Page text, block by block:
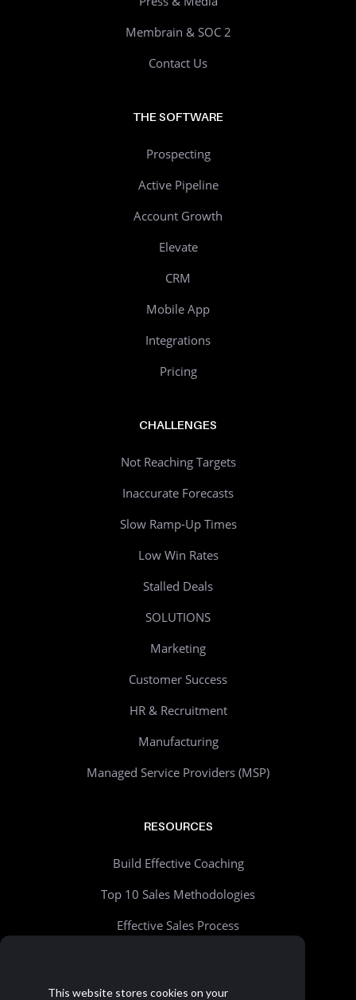
This website stores cookies on your
Membrain & SOC 2
Contact Us
THE SOFTWARE
Prospecting
Active Pipeline
Account Growth
Elevate
CRM
Mobile App
Integrations
Pricing
CHALLENGES
Not Reaching Targets
Inaccurate Forecasts
Slow Ramp-Up Times
Low Win Rates
Stalled Deals
SOLUTIONS
Marketing
Customer Success
HR & Recruitment
Manufacturing
Managed Service Providers (MSP)
RESOURCES
Build Effective Coaching
Top 10 Sales Methodologies
Effective Sales Process
Beyond Account Planning